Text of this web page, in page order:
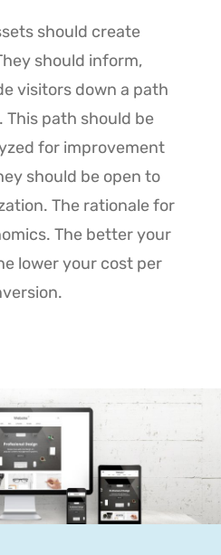
should create
should inform,
visitors down a path
path should be
for improvement
should be open to
The rationale for
The better your
lower your cost per